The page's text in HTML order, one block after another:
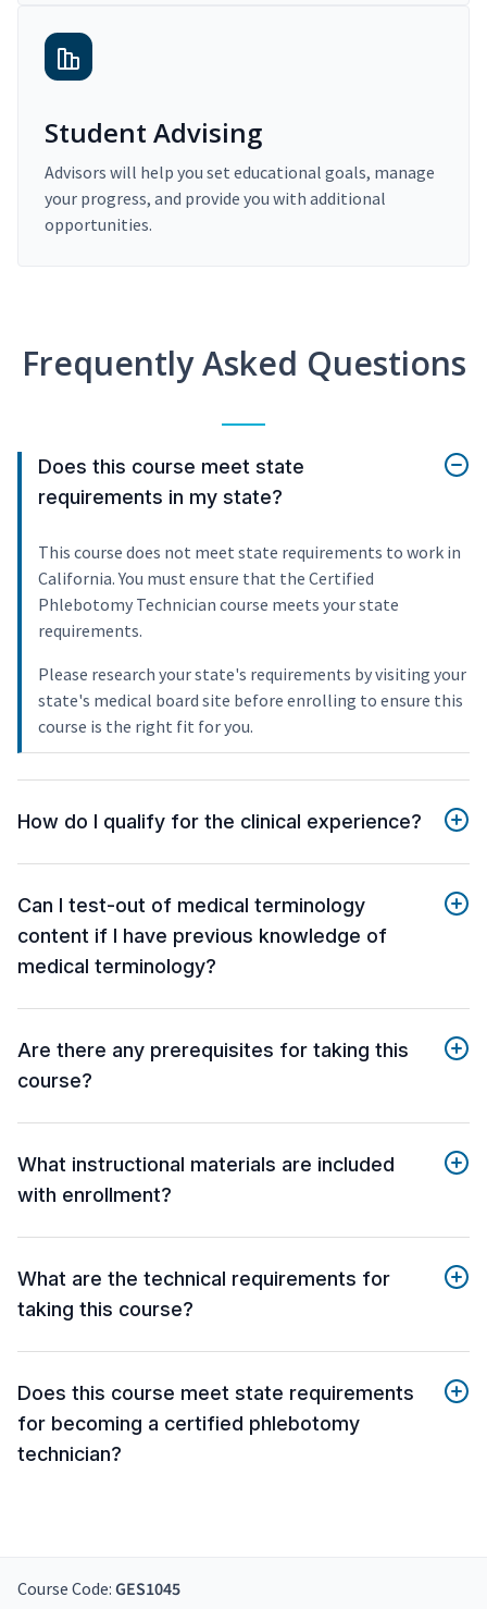
Student Advising
Advisors will help you set educational goals, manage
your progress, and provide you with additional
opportunities.
Frequently Asked Questions
Does this course meet state
requirements in my state?
This course does not meet state requirements to work in
California. You must ensure that the Certified
Phlebotomy Technician course meets your state
requirements.
Please research your state's requirements by visiting your
state's medical board site before enrolling to ensure this
course is the right fit for you.
How do I qualify for the clinical experience?
Can I test-out of medical terminology
content if I have previous knowledge of
medical terminology?
Are there any prerequisites for taking this
course?
What instructional materials are included
with enrollment?
What are the technical requirements for
taking this course?
Does this course meet state requirements
for becoming a certified phlebotomy
technician?
Course Code: GES1045